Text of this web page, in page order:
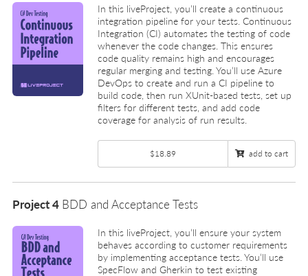
In this liveProject, you’ll create a continuous
integration pipeline for your tests. Continuous
Integration (CI) automates the testing of code
whenever the code changes. This ensures
code quality remains high and encourages
regular merging and testing. You’ll use Azure
DevOps to create and run a CI pipeline to
build code, then run XUnit-based tests, set up
filters for different tests, and add code
coverage for analysis of run results.
$18.89 add to cart
Project 4 BDD and Acceptance Tests
In this liveProject, you’ll ensure your system
behaves according to customer requirements
by implementing acceptance tests. You’ll use
SpecFlow and Gherkin to test existing